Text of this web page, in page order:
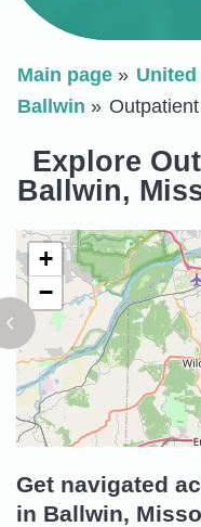
Main page
Ballwin
Explore
Ballwin,
+
−
Get navigated
in Ballwin,